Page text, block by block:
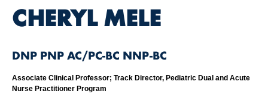
CHERYL MELE
DNP PNP AC/PC-BC NNP-BC
Associate Clinical Professor; Track Director, Pediatric Dual and Acute
Nurse Practitioner Program